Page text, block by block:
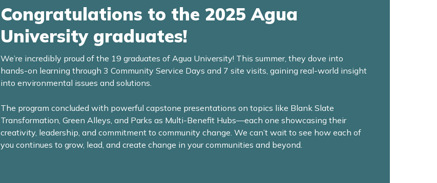
Congratulations to the 2025 Agua
University graduates!
We’re incredibly proud of the 19 graduates of Agua University! This summer, they dove into
hands-on learning through 3 Community Service Days and 7 site visits, gaining real-world insight
into environmental issues and solutions.
The program concluded with powerful capstone presentations on topics like Blank Slate
Transformation, Green Alleys, and Parks as Multi-Benefit Hubs—each one showcasing their
creativity, leadership, and commitment to community change. We can’t wait to see how each of
you continues to grow, lead, and create change in your communities and beyond.